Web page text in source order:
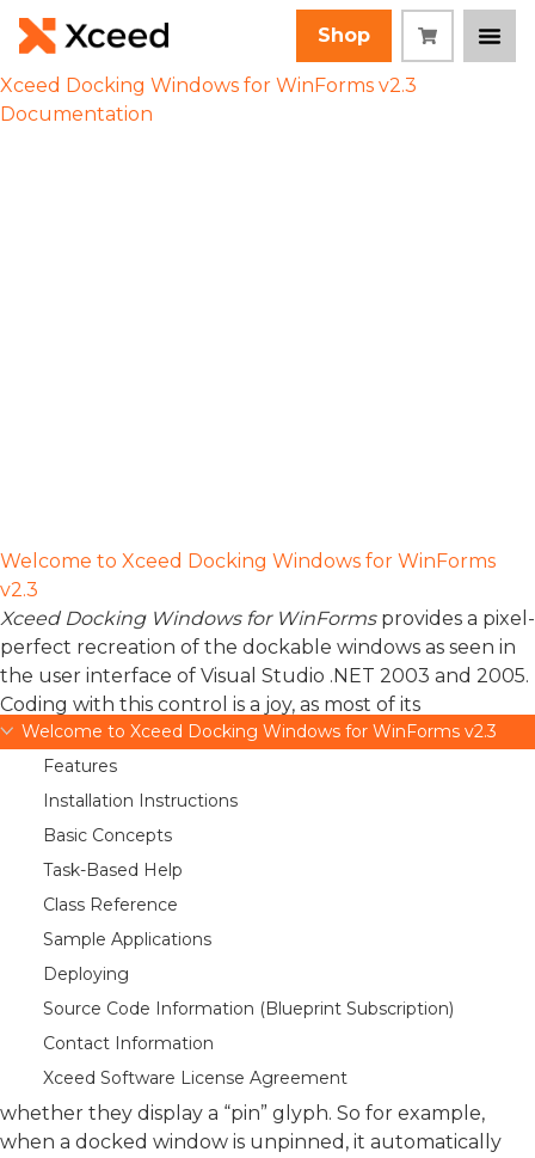
Shop
Xceed Docking Windows for WinForms v2.3
Documentation
Welcome to Xceed Docking Windows for WinForms v2.3
Features
Installation Instructions
Basic Concepts
Task-Based Help
Class Reference
Sample Applications
Deploying
Source Code Information (Blueprint Subscription)
Contact Information
Xceed Software License Agreement
Welcome to Xceed Docking Windows for WinForms
v2.3
Xceed Docking Windows for WinFormsprovides a pixel-
perfect recreation of the dockable windows as seen in
the user interface of Visual Studio .NET 2003 and 2005.
Coding with this control is a joy, as most of its
functionalities can be set up visually in moments. Its
robust and reliable operation and its attention to details
ensure that everything works perfectly.
Xceed’s docking windows control faithfully reproduces
all of the features of this part of Microsoft’s IDE,
allowing developers to create applications that keep
fingers, yet conveniently out of the way until they are
needed.
floating, and tab-grouped or not. You can also choose
whether docked windows are set to auto hide and
whether they display a “pin” glyph. So for example,
when a docked window is unpinned, it automatically